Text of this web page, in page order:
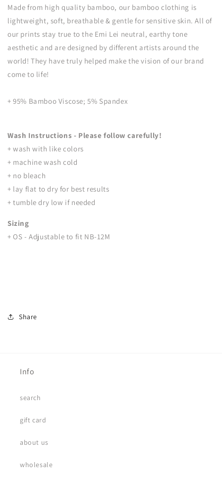
|
Sea
Turtle
|
Sea
Made from high quality bamboo, our bamboo clothing is
lightweight, soft, breathable & gentle for sensitive skin. All of
our prints stay true to the Emi Lei neutral, earthy tone
aesthetic and are designed by different artists around the
world! They have truly helped make the vision of our brand
come to life!
+ 95% Bamboo Viscose; 5% Spandex
Wash Instructions - Please follow carefully!
+ wash with like colors
+ machine wash cold
+ no bleach
+ lay flat to dry for best results
+ tumble dry low if needed
Sizing
+ OS - Adjustable to fit NB-12M
Share
Info
search
gift card
about us
wholesale